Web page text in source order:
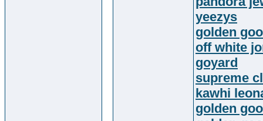
yeezys
golden
off white
goyard
supreme
kawhi
golden